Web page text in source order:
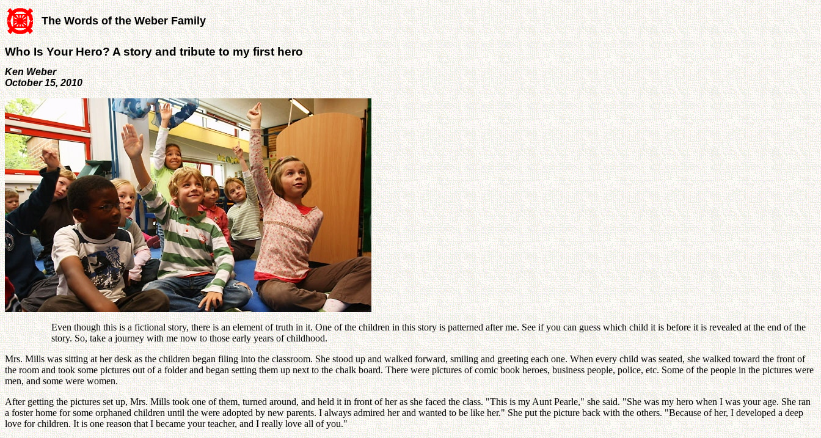
The Words of the Weber Family
Who Is Your Hero? A story and tribute to my first hero
Ken Weber
October 15, 2010
Even though this is a fictional story, there is an element of truth in it. One of the children in this story is patterned after me. See if you can guess which child it is before it is revealed at the end of the
story. So, take a journey with me now to those early years of childhood.
Mrs. Mills was sitting at her desk as the children began filing into the classroom. She stood up and walked forward, smiling and greeting each one. When every child was seated, she walked toward the front of
the room and took some pictures out of a folder and began setting them up next to the chalk board. There were pictures of comic book heroes, business people, police, etc. Some of the people in the pictures were
men, and some were women.
After getting the pictures set up, Mrs. Mills took one of them, turned around, and held it in front of her as she faced the class. "This is my Aunt Pearle," she said. "She was my hero when I was your age. She ran
a foster home for some orphaned children until the were adopted by new parents. I always admired her and wanted to be like her." She put the picture back with the others. "Because of her, I developed a deep
love for children. It is one reason that I became your teacher, and I really love all of you."